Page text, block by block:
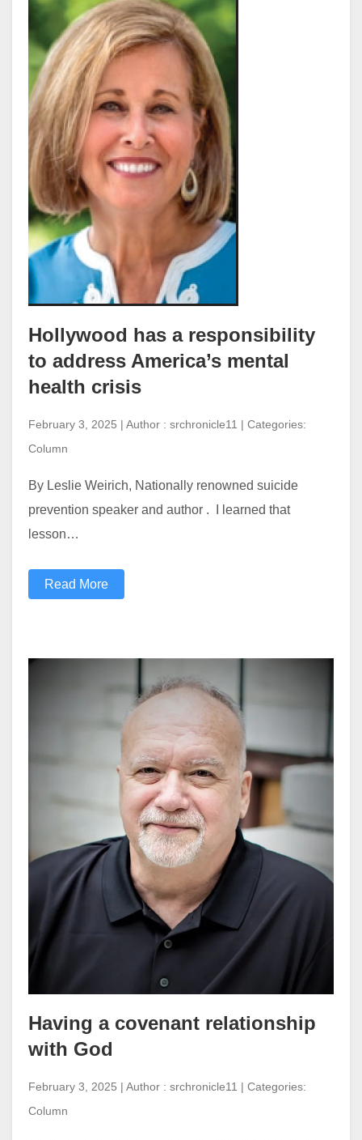
Hollywood has a responsibility
to address America’s mental
health crisis
February 3, 2025 | Author : srchronicle11 | Categories:
Column
By Leslie Weirich, Nationally renowned suicide
prevention speaker and author . I learned that
lesson…
Read More
Having a covenant relationship
with God
February 3, 2025 | Author : srchronicle11 | Categories:
Column